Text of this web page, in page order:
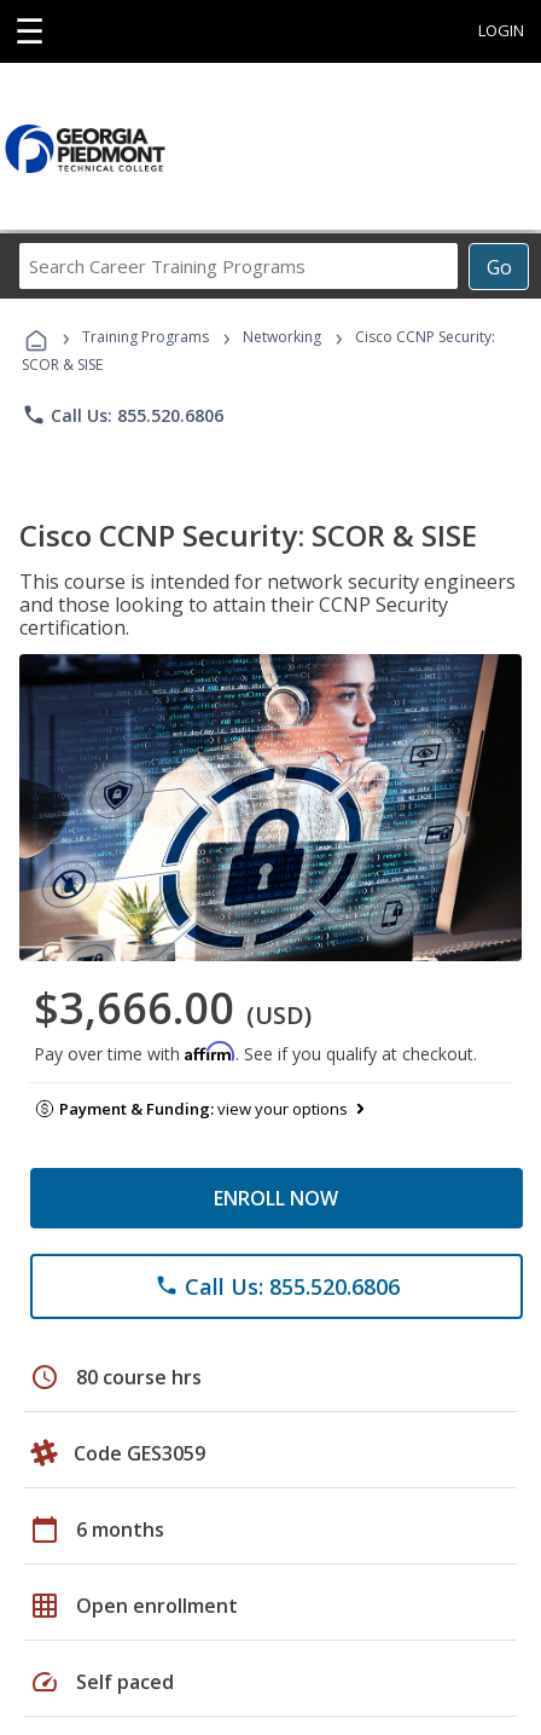
☰ LOGIN
Go
Career
Programs
› Training Programs › Networking ›
Cisco CCNP Security:
SCOR & SISE
phone Call Us: 855.520.6806
Cisco CCNP Security: SCOR & SISE
This course is intended for network security engineers
and those looking to attain their CCNP Security
certification.
$3,666.00 (USD)
Pay over time with Affirm. See if you qualify at checkout.
Payment & Funding:view your options
ENROLL NOW
phone Call Us: 855.520.6806
schedule 80 course hrs
Code GES3059
calendar_today 6 months
grid_on Open enrollment
speed Self paced